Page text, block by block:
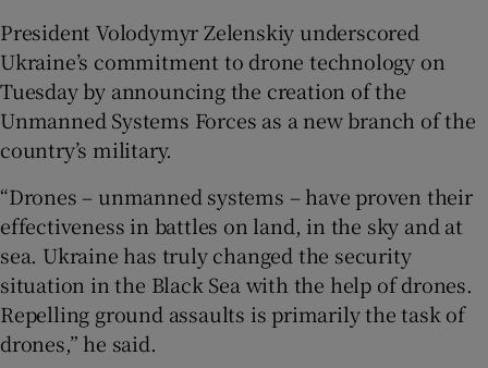
President Volodymyr Zelenskiy underscored
Ukraine’s commitment to drone technology on
Tuesday by announcing the creation of the
Unmanned Systems Forces as a new branch of the
country’s military.
“Drones – unmanned systems – have proven their
effectiveness in battles on land, in the sky and at
sea. Ukraine has truly changed the security
situation in the Black Sea with the help of drones.
Repelling ground assaults is primarily the task of
drones,” he said.